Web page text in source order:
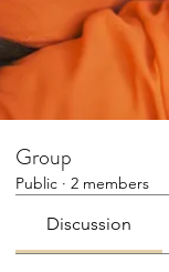
Group
Public · 2 members
Discussion